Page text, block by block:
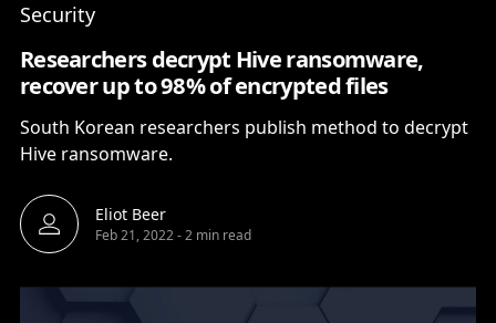
Security
Researchers decrypt Hive ransomware,
recover up to 98% of encrypted files
South Korean researchers publish method to decrypt
Hive ransomware.
Eliot Beer
Feb 21, 2022-2 min read